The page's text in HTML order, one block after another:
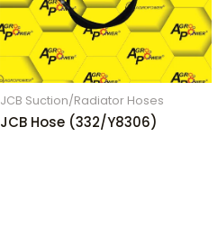
JCB Suction/Radiator Hoses
JCB Hose (332/Y8306)